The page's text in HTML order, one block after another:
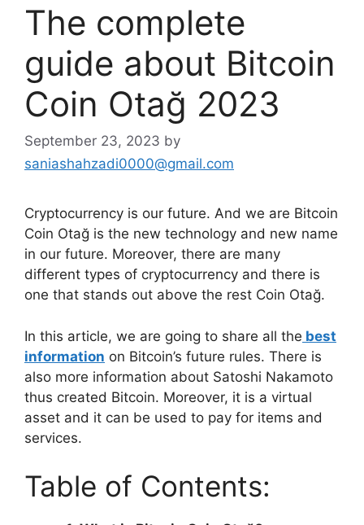
The complete
guide about Bitcoin
Coin Otağ 2023
September 23, 2023 by
saniashahzadi0000@gmail.com
Cryptocurrency is our future. And we are Bitcoin
Coin Otağ is the new technology and new name
in our future. Moreover, there are many
different types of cryptocurrency and there is
one that stands out above the rest Coin Otağ.
In this article, we are going to share all the best
information on Bitcoin’s future rules. There is
also more information about Satoshi Nakamoto
thus created Bitcoin. Moreover, it is a virtual
asset and it can be used to pay for items and
services.
Table of Contents: